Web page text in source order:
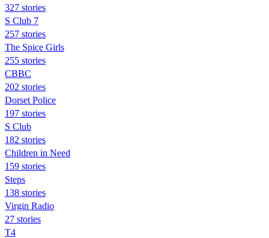
327 stories
S Club 7
257 stories
The Spice Girls
255 stories
CBBC
202 stories
Dorset Police
197 stories
S Club
182 stories
Children in Need
159 stories
Steps
138 stories
Virgin Radio
27 stories
T4